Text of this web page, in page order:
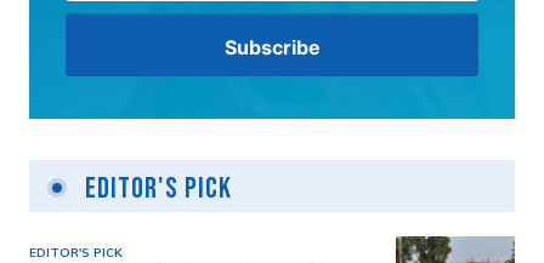
Editor's Pick
EDITOR'S PICK